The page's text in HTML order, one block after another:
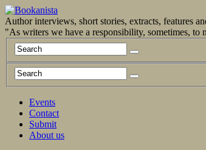
Author interviews, short stories, extracts, features
"As writers we have a responsibility, sometimes, to
Events
Contact
Submit
About us